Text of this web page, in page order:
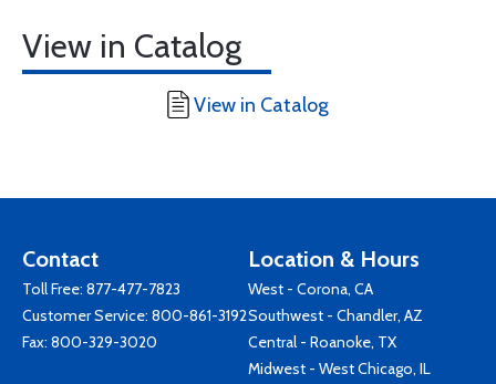
View in Catalog
View in Catalog
Contact
Toll Free: 877-477-7823
Customer Service: 800-861-3192
Fax: 800-329-3020
Location & Hours
West - Corona, CA
Southwest - Chandler, AZ
Central - Roanoke, TX
Midwest - West Chicago, IL